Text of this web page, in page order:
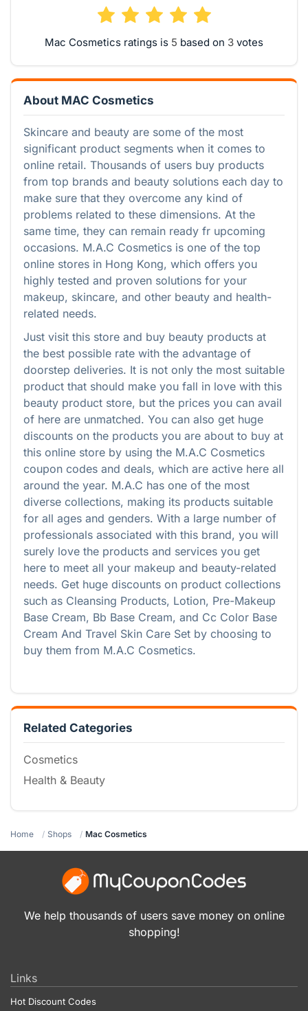
Mac Cosmetics ratings is based on votes
About MAC Cosmetics
Skincare and beauty are some of the most
significant product segments when it comes to
online retail. Thousands of users buy products
from top brands and beauty solutions each day to
make sure that they overcome any kind of
problems related to these dimensions. At the
same time, they can remain ready fr upcoming
occasions. M.A.C Cosmetics is one of the top
online stores in Hong Kong, which offers you
highly tested and proven solutions for your
makeup, skincare, and other beauty and health-
related needs.
Just visit this store and buy beauty products at
the best possible rate with the advantage of
doorstep deliveries. It is not only the most suitable
product that should make you fall in love with this
beauty product store, but the prices you can avail
of here are unmatched. You can also get huge
discounts on the products you are about to buy at
this online store by using the M.A.C Cosmetics
coupon codes and deals, which are active here all
around the year. M.A.C has one of the most
diverse collections, making its products suitable
for all ages and genders. With a large number of
professionals associated with this brand, you will
surely love the products and services you get
here to meet all your makeup and beauty-related
needs. Get huge discounts on product collections
such as Cleansing Products, Lotion, Pre-Makeup
Base Cream, Bb Base Cream, and Cc Color Base
Cream And Travel Skin Care Set by choosing to
buy them from M.A.C Cosmetics.
Related Categories
Cosmetics
Health & Beauty
Home Shops Mac Cosmetics
We help thousands of users save money on online
shopping!
Links
Hot Discount Codes